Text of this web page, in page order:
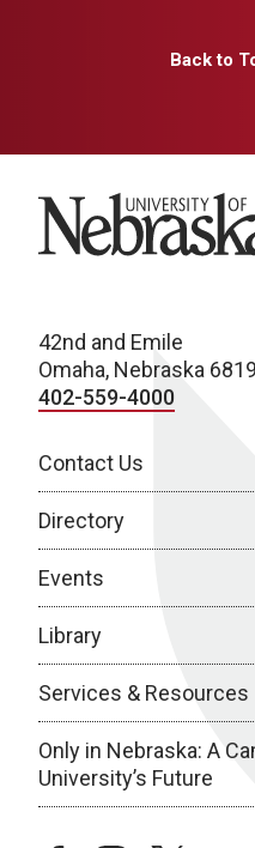
Back to
University of Nebraska
42nd and Emile
Omaha, Nebraska
402-559-4000
Contact Us
Directory
Events
Library
Services & Resources
Only in Nebraska: A
University’s Future